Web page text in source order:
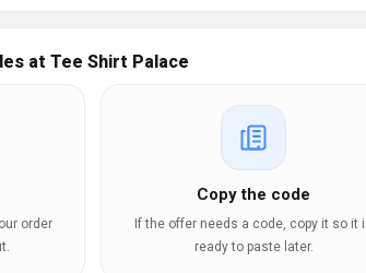
at Tee Shirt Palace
order
Copy the code
If the offer needs a code, copy it so it
ready to paste later.